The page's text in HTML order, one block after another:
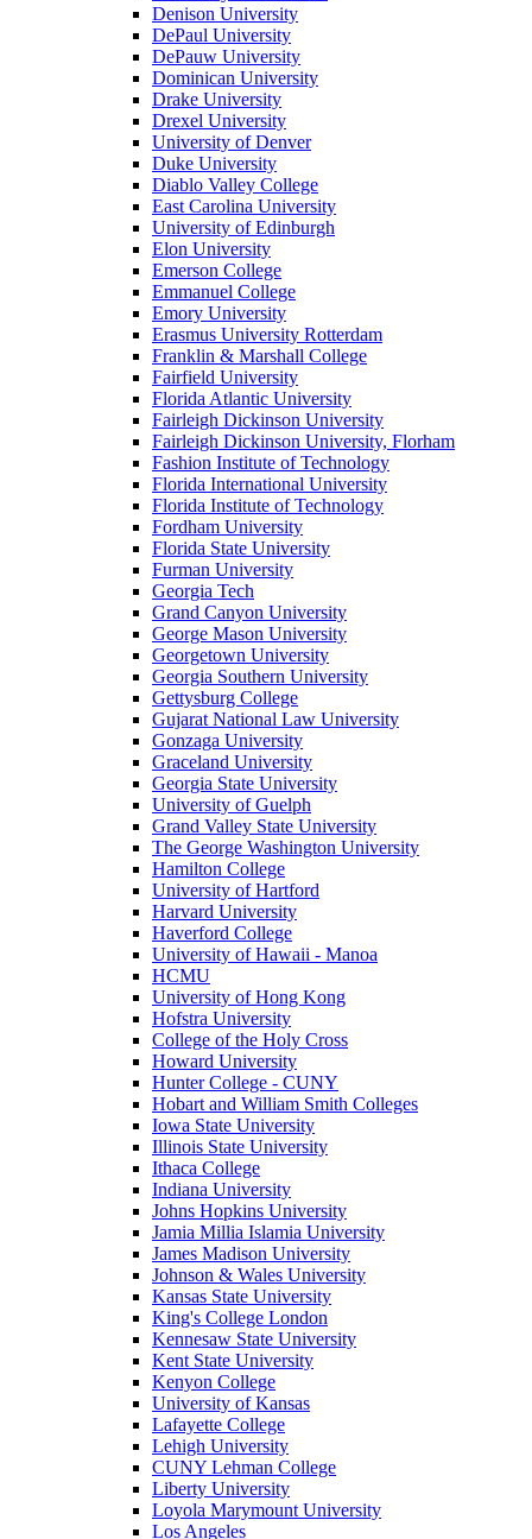
Denison University
DePaul University
DePauw University
Dominican University
Drake University
Drexel University
University of Denver
Duke University
Diablo Valley College
East Carolina University
University of Edinburgh
Elon University
Emerson College
Emmanuel College
Emory University
Erasmus University Rotterdam
Franklin & Marshall College
Fairfield University
Florida Atlantic University
Fairleigh Dickinson University
Fairleigh Dickinson University, Florham
Fashion Institute of Technology
Florida International University
Florida Institute of Technology
Fordham University
Florida State University
Furman University
Georgia Tech
Grand Canyon University
George Mason University
Georgetown University
Georgia Southern University
Gettysburg College
Gujarat National Law University
Gonzaga University
Graceland University
Georgia State University
University of Guelph
Grand Valley State University
The George Washington University
Hamilton College
University of Hartford
Harvard University
Haverford College
University of Hawaii - Manoa
HCMU
University of Hong Kong
Hofstra University
College of the Holy Cross
Howard University
Hunter College - CUNY
Hobart and William Smith Colleges
Iowa State University
Illinois State University
Ithaca College
Indiana University
Johns Hopkins University
Jamia Millia Islamia University
James Madison University
Johnson & Wales University
Kansas State University
King's College London
Kennesaw State University
Kent State University
Kenyon College
University of Kansas
Lafayette College
Lehigh University
CUNY Lehman College
Liberty University
Loyola Marymount University
Los Angeles